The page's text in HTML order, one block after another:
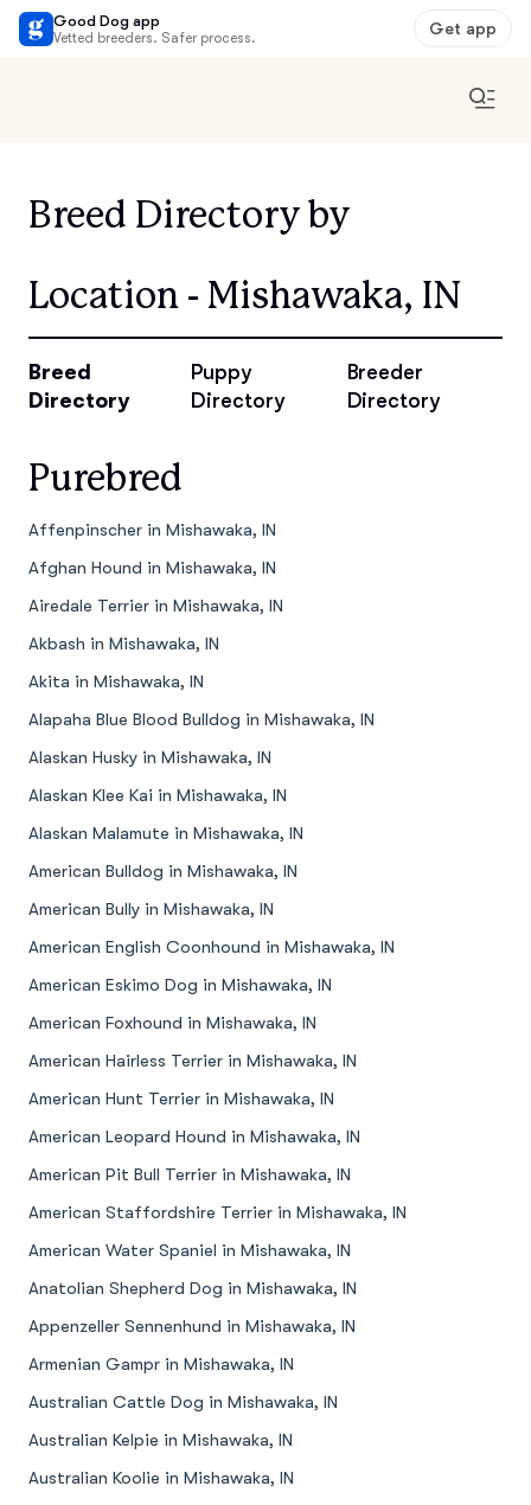
Good Dog app
Vetted breeders. Safer process. Get app
Breed Directory by
Location - Mishawaka, IN
Breed
Directory
Puppy
Directory
Breeder
Directory
Purebred
Affenpinscher in Mishawaka, IN
Afghan Hound in Mishawaka, IN
Airedale Terrier in Mishawaka, IN
Akbash in Mishawaka, IN
Akita in Mishawaka, IN
Alapaha Blue Blood Bulldog in Mishawaka, IN
Alaskan Husky in Mishawaka, IN
Alaskan Klee Kai in Mishawaka, IN
Alaskan Malamute in Mishawaka, IN
American Bulldog in Mishawaka, IN
American Bully in Mishawaka, IN
American English Coonhound in Mishawaka, IN
American Eskimo Dog in Mishawaka, IN
American Foxhound in Mishawaka, IN
American Hairless Terrier in Mishawaka, IN
American Hunt Terrier in Mishawaka, IN
American Leopard Hound in Mishawaka, IN
American Pit Bull Terrier in Mishawaka, IN
American Staffordshire Terrier in Mishawaka, IN
American Water Spaniel in Mishawaka, IN
Anatolian Shepherd Dog in Mishawaka, IN
Appenzeller Sennenhund in Mishawaka, IN
Armenian Gampr in Mishawaka, IN
Australian Cattle Dog in Mishawaka, IN
Australian Kelpie in Mishawaka, IN
Australian Koolie in Mishawaka, IN